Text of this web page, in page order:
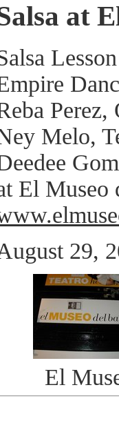
at
Melo,
El Museo
29,
El